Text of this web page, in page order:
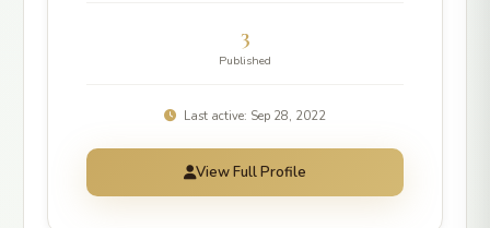
3
Published
Last active: Sep 28, 2022
View Full Profile